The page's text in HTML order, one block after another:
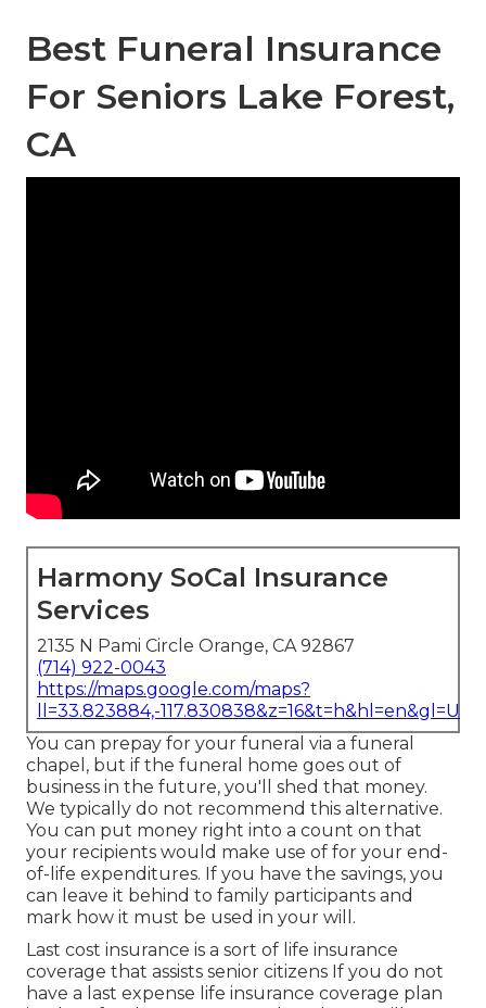
Best Funeral Insurance
For Seniors Lake Forest,
CA
Harmony SoCal Insurance
Services
2135 N Pami Circle Orange, CA 92867
(714) 922-0043
https://maps.google.com/maps?
ll=33.823884,-
You can prepay for your funeral via a funeral
chapel, but if the funeral home goes out of
business in the future, you'll shed that money.
We typically do not recommend this alternative.
You can put money right into a count on that
your recipients would make use of for your end-
of-life expenditures. If you have the savings, you
can leave it behind to family participants and
mark how it must be used in your will.
Last cost insurance is a sort of life insurance
coverage that assists senior citizens If you do not
have a last expense life insurance coverage plan